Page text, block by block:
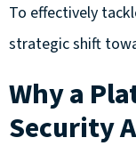
To effectively
strategic shift
Why a
Security